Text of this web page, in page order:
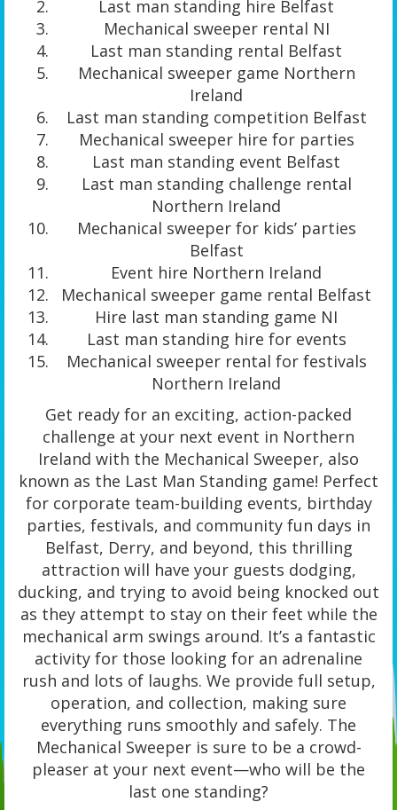
Last man standing hire Belfast
Mechanical sweeper rental NI
Last man standing rental Belfast
Mechanical sweeper game Northern
Ireland
Last man standing competition Belfast
Mechanical sweeper hire for parties
Last man standing event Belfast
Last man standing challenge rental
Northern Ireland
Mechanical sweeper for kids’ parties
Belfast
Event hire Northern Ireland
Mechanical sweeper game rental Belfast
Hire last man standing game NI
Last man standing hire for events
Mechanical sweeper rental for festivals
Northern Ireland
Get ready for an exciting, action-packed
challenge at your next event in Northern
Ireland with the Mechanical Sweeper, also
known as the Last Man Standing game! Perfect
for corporate team-building events, birthday
parties, festivals, and community fun days in
Belfast, Derry, and beyond, this thrilling
attraction will have your guests dodging,
ducking, and trying to avoid being knocked out
as they attempt to stay on their feet while the
mechanical arm swings around. It’s a fantastic
activity for those looking for an adrenaline
rush and lots of laughs. We provide full setup,
operation, and collection, making sure
everything runs smoothly and safely. The
Mechanical Sweeper is sure to be a crowd-
pleaser at your next event—who will be the
last one standing?